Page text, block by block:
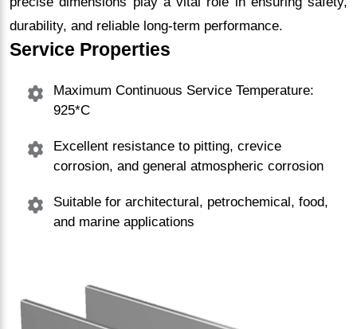
durability, and reliable long-term performance.
Service Properties
Maximum Continuous Service Temperature:
925*C
Excellent resistance to pitting, crevice
corrosion, and general atmospheric corrosion
Suitable for architectural, petrochemical, food,
and marine applications